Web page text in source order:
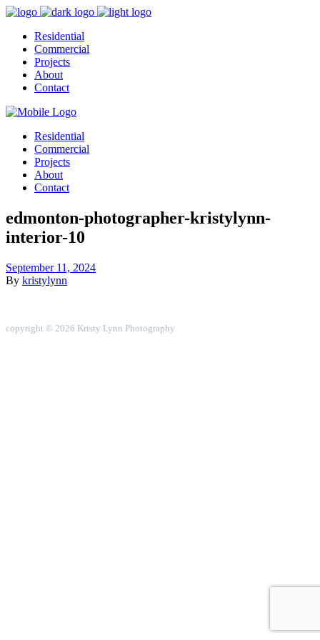
Residential
Commercial
Projects
About
Contact
Residential
Commercial
Projects
About
Contact
edmonton-photographer-kristylynn-
interior-10
September 11, 2024
By kristylynn
copyright © 2026 Kristy Lynn Photography